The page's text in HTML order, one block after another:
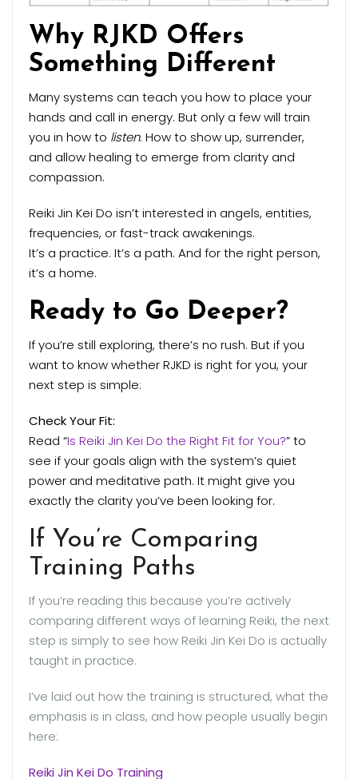
Why RJKD Offers
Something Different
Many systems can teach you how to place your
hands and call in energy. But only a few will train
you in how to listen. How to show up, surrender,
and allow healing to emerge from clarity and
compassion.
Reiki Jin Kei Do isn’t interested in angels, entities,
frequencies, or fast-track awakenings.
It’s a practice. It’s a path. And for the right person,
it’s a home.
Ready to Go Deeper?
If you’re still exploring, there’s no rush. But if you
want to know whether RJKD is right for you, your
next step is simple:
Check Your Fit:
Read “Is Reiki Jin Kei Do the Right Fit for You?” to
see if your goals align with the system’s quiet
power and meditative path. It might give you
exactly the clarity you’ve been looking for.
If You’re Comparing
Training Paths
If you’re reading this because you’re actively
comparing different ways of learning Reiki, the next
step is simply to see how Reiki Jin Kei Do is actually
taught in practice.
I’ve laid out how the training is structured, what the
emphasis is in class, and how people usually begin
here:
Reiki Jin Kei Do Training